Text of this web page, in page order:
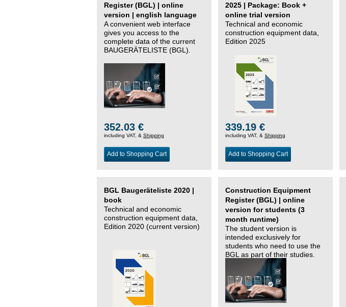
Register (BGL) | online
version | english language
A convenient web interface
gives you access to the
complete data of the current
BAUGERÄTELISTE (BGL).
352.03 €
including VAT, & Shipping
Add to Shopping Cart
2025 | Package: Book +
online trial version
Technical and economic
construction equipment data,
Edition 2025
339.19 €
including VAT, &Shipping
Add to Shopping Cart
BGL Baugeräteliste 2020 |
book
Technical and economic
construction equipment data,
Edition 2020 (current version)
Construction Equipment
Register (BGL) | online
version for students (3
month runtime)
The student version is
intended exclusively for
students who need to use the
BGL as part of their studies.